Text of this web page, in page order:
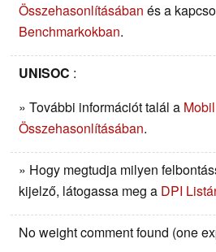
Összehasonlításában és a
Benchmarkokban.
UNISOC :
» További információt talál a
Összehasonlításában.
» Hogy megtudja milyen
kijelző, látogassa meg a DPI
No weight comment found (one